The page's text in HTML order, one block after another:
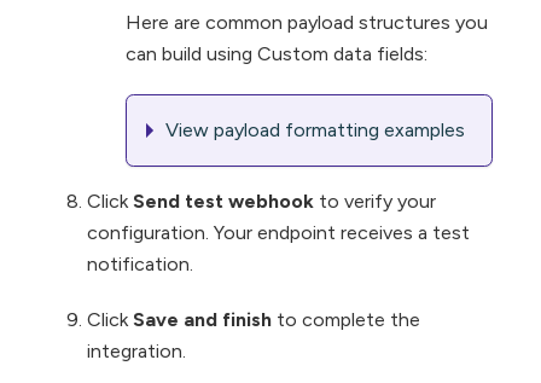
Here are common payload structures you
can build using Custom data fields:
View payload formatting examples
ClickSend test webhook to verify your
configuration. Your endpoint receives a test
notification.
ClickSave and finish to complete the
integration.